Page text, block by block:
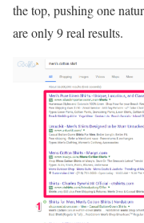
the top, pushing one
are only 9 real results.